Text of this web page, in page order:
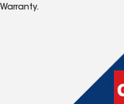
Warranty.